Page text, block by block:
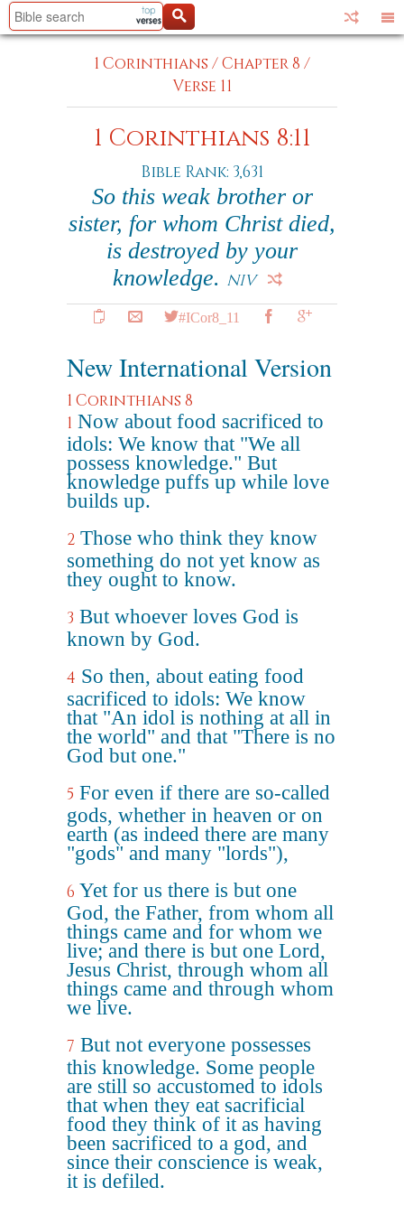
1 Corinthians /Chapter 8 /
Verse 11
1 Corinthians 8:11
Bible Rank: 3,631
So this weak brother or
sister, for whom Christ died,
is destroyed by your
knowledge. NIV
#ICor8_11
New International Version
1 Corinthians 8
1 Now about food sacrificed to
idols: We know that "We all
possess knowledge." But
knowledge puffs up while love
builds up.
2 Those who think they know
something do not yet know as
they ought to know.
3 But whoever loves God is
known by God.
4 So then, about eating food
sacrificed to idols: We know
that "An idol is nothing at all in
the world" and that "There is no
God but one."
5 For even if there are so-called
gods, whether in heaven or on
earth (as indeed there are many
"gods" and many "lords"),
6 Yet for us there is but one
God, the Father, from whom all
things came and for whom we
live; and there is but one Lord,
Jesus Christ, through whom all
things came and through whom
we live.
7 But not everyone possesses
this knowledge. Some people
are still so accustomed to idols
that when they eat sacrificial
food they think of it as having
been sacrificed to a god, and
since their conscience is weak,
it is defiled.